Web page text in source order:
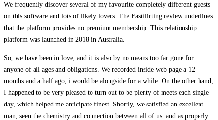
We frequently discover several of my favourite completely different guests
on this software and lots of likely lovers. The Fastflirting review underlines
that the platform provides no premium membership. This relationship
platform was launched in 2018 in Australia.
So, we have been in love, and it is also by no means too far gone for
anyone of all ages and obligations. We recorded inside web page a 12
months and a half ago, i would be alongside for a while. On the other hand,
I happened to be very pleased to turn out to be plenty of meets each single
day, which helped me anticipate finest. Shortly, we satisfied an excellent
man, seen the chemistry and connection between all of us, and as properly